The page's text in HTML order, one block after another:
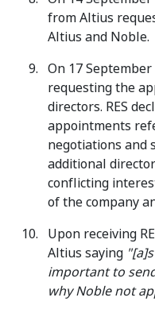
from Altius
Altius and Noble.
On 17
requesting the
directors. RES
appointments
negotiations and
additional
conflicting
of the company
Upon receiving
Altius saying
important to
why Noble not